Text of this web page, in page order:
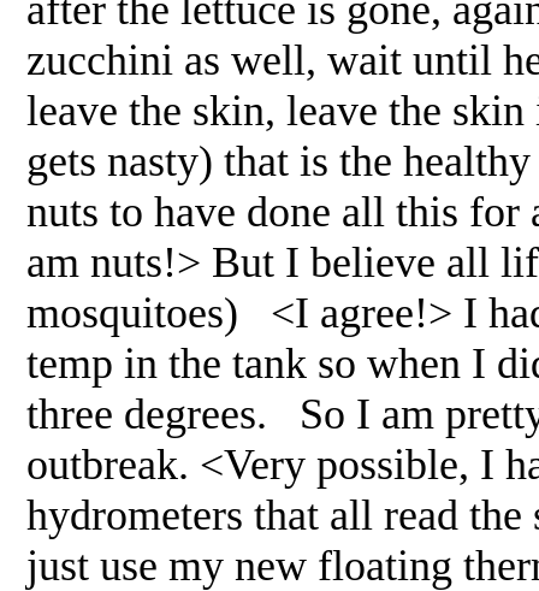
after the lettuce is gone,
zucchini as well, wait until
leave the skin, leave the
gets nasty) that is the
nuts to have done all this
am nuts!> But I believe all
mosquitoes) <I agree!> I
temp in the tank so when I
three degrees. So I am
outbreak. <Very possible, I
hydrometers that all read
just use my new floating